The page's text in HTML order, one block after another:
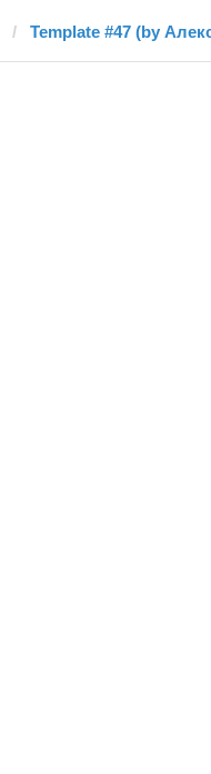
Template #47 (by